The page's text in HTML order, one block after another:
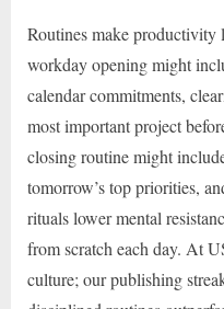
Routines make productivity
workday opening might
calendar commitments,
most important project
closing routine might
tomorrow’s top priorities,
rituals lower mental
from scratch each day. At
culture; our publishing